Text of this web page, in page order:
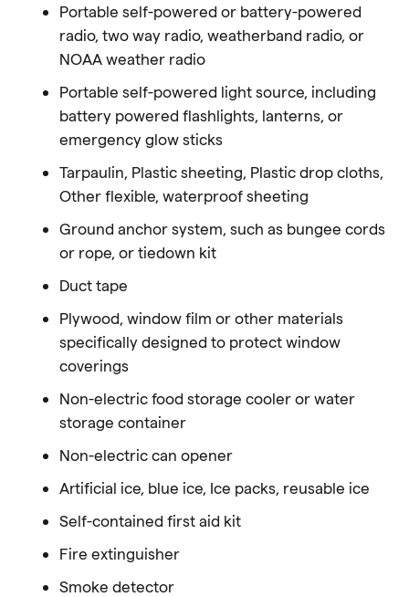
Portable self-powered or battery-powered
radio, two way radio, weatherband radio, or
NOAA weather radio
Portable self-powered light source, including
battery powered flashlights, lanterns, or
emergency glow sticks
Tarpaulin, Plastic sheeting, Plastic drop cloths,
Other flexible, waterproof sheeting
Ground anchor system, such as bungee cords
or rope, or tiedown kit
Duct tape
Plywood, window film or other materials
specifically designed to protect window
coverings
Non-electric food storage cooler or water
storage container
Non-electric can opener
Artificial ice, blue ice, Ice packs, reusable ice
Self-contained first aid kit
Fire extinguisher
Smoke detector